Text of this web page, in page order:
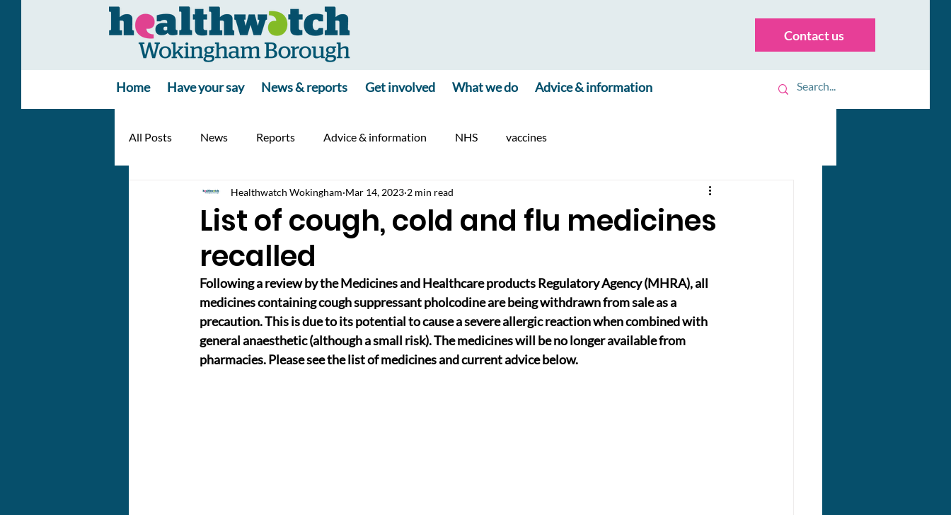
Contact us
Home Have your say News & reports Get involved What we do Advice & information
All Posts News Reports Advice & information NHS vaccines
List of cough, cold and flu medicines
recalled
Healthwatch Wokingham Mar 14, 2023 2 min read
Following a review by the Medicines and Healthcare products Regulatory Agency (MHRA), all
medicines containing cough suppressant pholcodine are being withdrawn from sale as a
precaution. This is due to its potential to cause a severe allergic reaction when combined with
general anaesthetic (although a small risk). The medicines will be no longer available from
pharmacies. Please see the list of medicines and current advice below.